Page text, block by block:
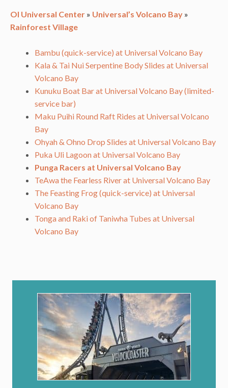
OI Universal Center » Universal’s Volcano Bay »
Rainforest Village
Bambu (quick-service) at Universal Volcano Bay
Kala & Tai Nui Serpentine Body Slides at Universal
Volcano Bay
Kunuku Boat Bar at Universal Volcano Bay (limited-
service bar)
Maku Puihi Round Raft Rides at Universal Volcano
Bay
Ohyah & Ohno Drop Slides at Universal Volcano Bay
Puka Uli Lagoon at Universal Volcano Bay
Punga Racers at Universal Volcano Bay
TeAwa the Fearless River at Universal Volcano Bay
The Feasting Frog (quick-service) at Universal
Volcano Bay
Tonga and Raki of Taniwha Tubes at Universal
Volcano Bay